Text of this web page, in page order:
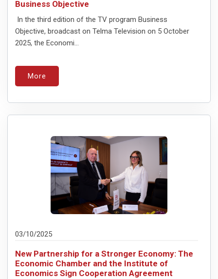
Business Objective
In the third edition of the TV program Business
Objective, broadcast on Telma Television on 5 October
2025, the Economi...
More
03/10/2025
New Partnership for a Stronger Economy: The
Economic Chamber and the Institute of
Economics Sign Cooperation Agreement